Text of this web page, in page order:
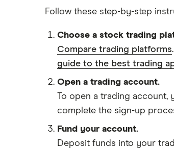
Follow these step-by-step
Choose a stock trading
Compare trading platforms
guide to the best trading
Open a trading account.
To open a trading account,
complete the sign-up
Fund your account.
Deposit funds into your